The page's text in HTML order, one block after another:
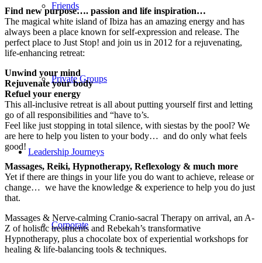
Friends
Private Groups
Leadership Journeys
Corporate
Find new purpose…. passion and life inspiration…
The magical white island of Ibiza has an amazing energy and has
always been a place known for self-expression and release. The
perfect place to Just Stop! and join us in 2012 for a rejuvenating,
life-enhancing retreat:
Unwind your mind
Rejuvenate your body
Refuel your energy
This all-inclusive retreat is all about putting yourself first and letting
go of all responsibilities and “have to’s.
Feel like just stopping in total silence, with siestas by the pool? We
are here to help you listen to your body… and do only what feels
good!
Massages, Reiki, Hypnotherapy, Reflexology & much more
Yet if there are things in your life you do want to achieve, release or
change… we have the knowledge & experience to help you do just
that.
Massages & Nerve-calming Cranio-sacral Therapy on arrival, an A-
Z of holistic treatments and Rebekah’s transformative
Hypnotherapy, plus a chocolate box of experiential workshops for
healing & life-balancing tools & techniques.